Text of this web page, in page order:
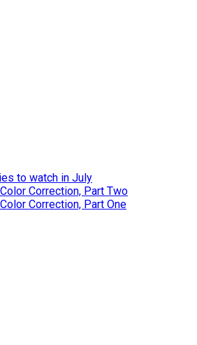
to watch in July
Correction, Part Two
Correction, Part One